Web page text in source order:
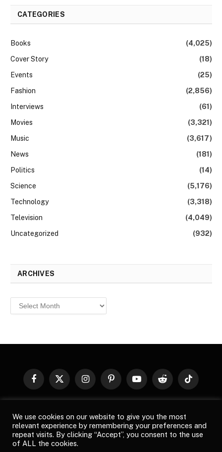
CATEGORIES
Books
(4,025)
Cover Story
(18)
Events
(25)
Fashion
(2,856)
Interviews
(61)
Movies
(3,321)
Music
(3,617)
News
(181)
Politics
(14)
Science
(5,176)
Technology
(3,318)
Television
(4,049)
Uncategorized
(932)
ARCHIVES
Archives
Facebook
X
InstagramPinterestYouTubeReddit TikTok
images, product names, logos, and brands are property of their
respective owners. All company, product and service names used
in this website are for identification purposes only. Use of these
We use cookies on our website to give you the most
relevant experience by remembering your preferences and
repeat visits. By clicking “Accept”, you consent to the use
of ALL the cookies.